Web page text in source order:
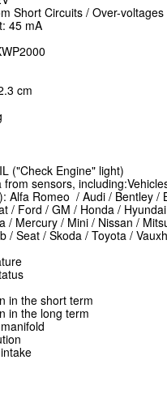
Short Circuits / Over-voltages
45 mA
cm
("Check Engine" light)
sensors,
Alfa Romeo / Audi / Bentley /
/ Ford / GM / Honda /
/ Mercury / Mini / Nissan /
/ Seat / Skoda / Toyota /
in the short term
in the long term